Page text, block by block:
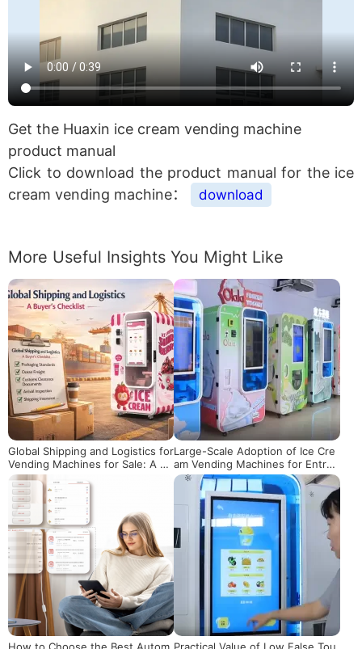
Get the Huaxin ice cream vending machine
product manual
Click to download the product manual for the ice
cream vending machine：
download
More Useful Insights You Might Like
Global Shipping and Logistics for
Vending Machines for Sale: A Bu
yer’s Checklist
Large-Scale Adoption of Ice Cre
am Vending Machines for Entrep
reneurship: A Practical Guide fro
m Planning to Implementation
How to Choose the Best Autom Practical Value of Low False Tou